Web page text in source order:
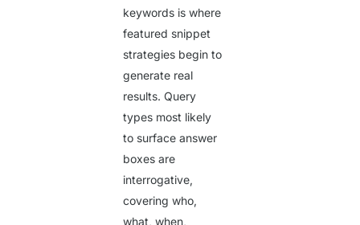
keywords is where
featured snippet
strategies begin to
generate real
results. Query
types most likely
to surface answer
boxes are
interrogative,
covering who,
what, when,